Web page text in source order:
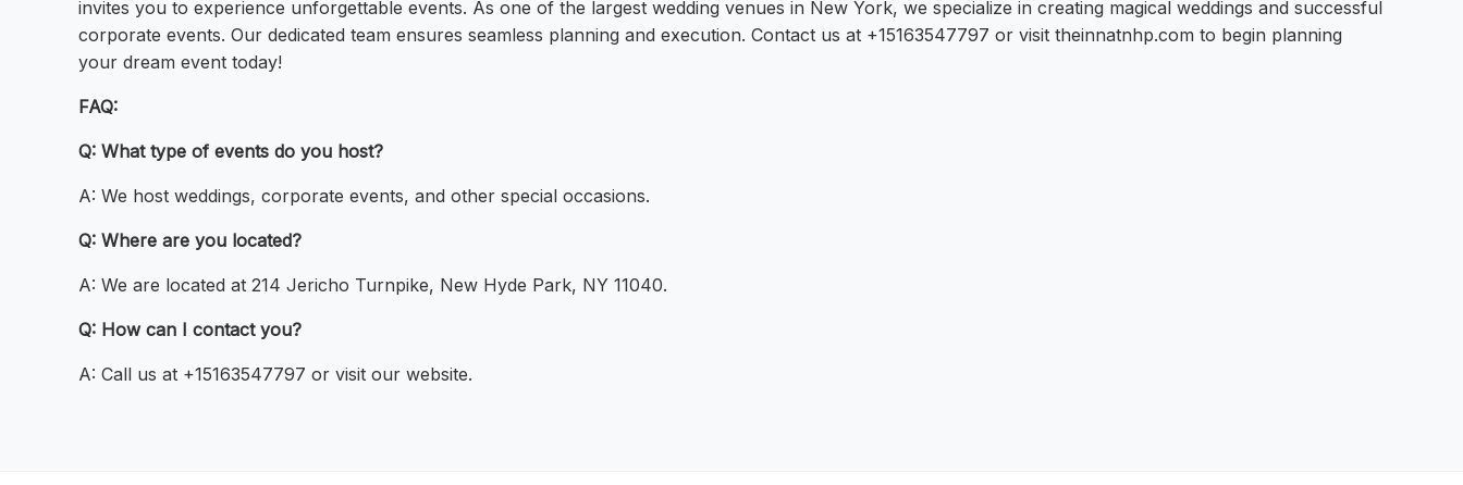
invites you to experience unforgettable events. As one of the largest wedding venues in New York, we specialize in creating magical weddings and successful
corporate events. Our dedicated team ensures seamless planning and execution. Contact us at +15163547797 or visit theinnatnhp.com to begin planning
your dream event today!
FAQ:
Q: What type of events do you host?
A: We host weddings, corporate events, and other special occasions.
Q: Where are you located?
A: We are located at 214 Jericho Turnpike, New Hyde Park, NY 11040.
Q: How can I contact you?
A: Call us at +15163547797 or visit our website.